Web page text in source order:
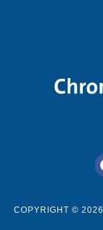
COPYRIGHT ©